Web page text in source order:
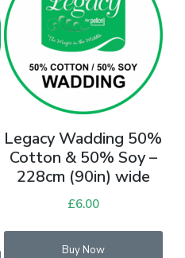
Legacy Wadding 50%
Cotton & 50% Soy –
228cm (90in) wide
£6.00
Buy Now